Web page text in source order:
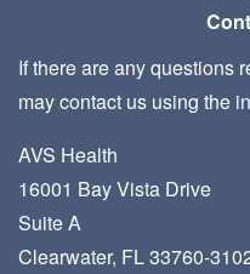
If there are any questions
may contact us using the
AVS Health
16001 Bay Vista Drive
Suite A
Clearwater, FL 33760-